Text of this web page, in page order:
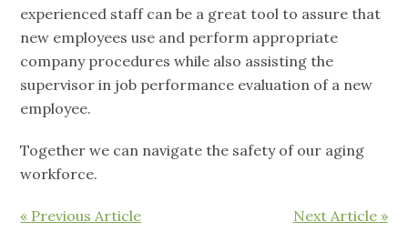
experienced staff can be a great tool to assure that
new employees use and perform appropriate
company procedures while also assisting the
supervisor in job performance evaluation of a new
employee.
Together we can navigate the safety of our aging
workforce.
« Previous Article Next Article »